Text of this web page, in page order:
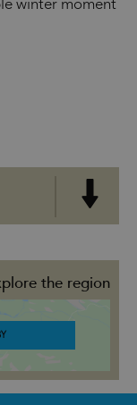
winter moment
the region